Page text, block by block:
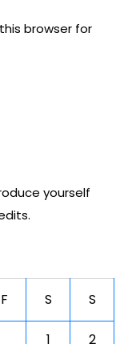
browser for
yourself
F S S
1 2